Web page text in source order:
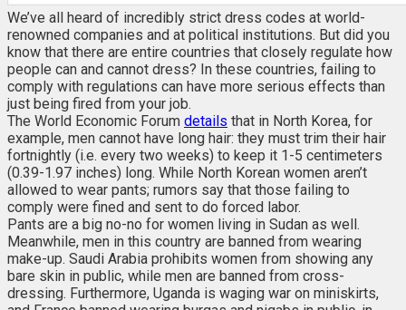
We’ve all heard of incredibly strict dress codes at world-
renowned companies and at political institutions. But did you
know that there are entire countries that closely regulate how
people can and cannot dress? In these countries, failing to
comply with regulations can have more serious effects than
just being fired from your job.
The World Economic Forum details that in North Korea, for
example, men cannot have long hair: they must trim their hair
fortnightly (i.e. every two weeks) to keep it 1-5 centimeters
(0.39-1.97 inches) long. While North Korean women aren’t
allowed to wear pants; rumors say that those failing to
comply were fined and sent to do forced labor.
Pants are a big no-no for women living in Sudan as well.
Meanwhile, men in this country are banned from wearing
make-up. Saudi Arabia prohibits women from showing any
bare skin in public, while men are banned from cross-
dressing. Furthermore, Uganda is waging war on miniskirts,